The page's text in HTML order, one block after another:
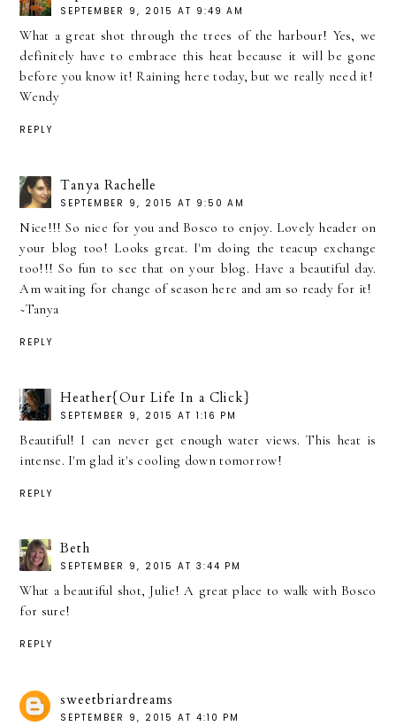
SEPTEMBER 9, 2015 AT 9:49 AM
What a great shot through the trees of the harbour! Yes, we
definitely have to embrace this heat because it will be gone
before you know it! Raining here today, but we really need it!
Wendy
REPLY
Tanya Rachelle
SEPTEMBER 9, 2015 AT 9:50 AM
Nice!!! So nice for you and Bosco to enjoy. Lovely header on
your blog too! Looks great. I'm doing the teacup exchange
too!!! So fun to see that on your blog. Have a beautiful day.
Am waiting for change of season here and am so ready for it!
~Tanya
REPLY
Heather{Our Life In a Click}
SEPTEMBER 9, 2015 AT 1:16 PM
Beautiful! I can never get enough water views. This heat is
intense. I'm glad it's cooling down tomorrow!
REPLY
Beth
SEPTEMBER 9, 2015 AT 3:44 PM
What a beautiful shot, Julie! A great place to walk with Bosco
for sure!
REPLY
sweetbriardreams
SEPTEMBER 9, 2015 AT 4:10 PM